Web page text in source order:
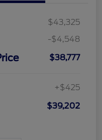
$43,325
-$4,548
$38,777
+$425
$39,202